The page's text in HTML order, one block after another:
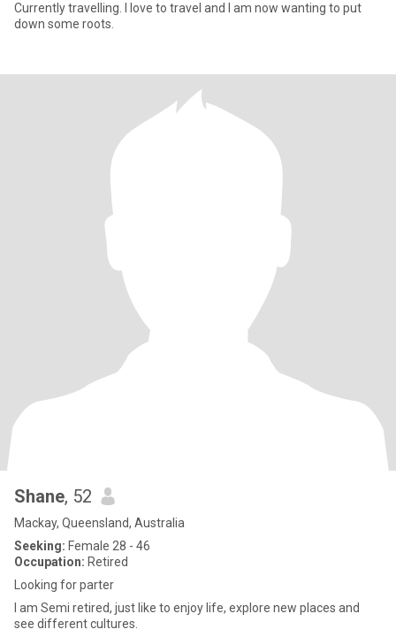
Currently travelling. I love to travel and I am now wanting to put
down some roots.
Shane, 52
Mackay, Queensland, Australia
Seeking: Female 28 - 46
Occupation: Retired
Looking for parter
I am Semi retired, just like to enjoy life, explore new places and
see different cultures.